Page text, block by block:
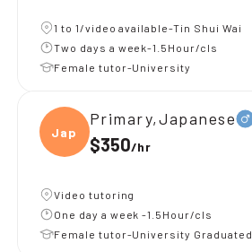
1 to 1/video available-Tin Shui Wai
Two days a week-1.5Hour/cls
Female tutor-University
Japan
Primary,Japanese
$350/hr
Video tutoring
One day a week -1.5Hour/cls
Female tutor-University Graduated